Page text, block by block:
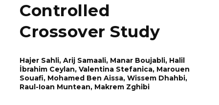
Controlled
Crossover Study
Hajer Sahli, Arij Samaali, Manar Boujabli, Halil
İbrahim Ceylan, Valentina Stefanica, Marouen
Souafi, Mohamed Ben Aissa, Wissem Dhahbi,
Rаul-Ioаn Munteаn, Makrem Zghibi